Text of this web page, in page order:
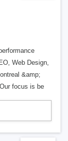
Web Design,
&amp;
focus is be